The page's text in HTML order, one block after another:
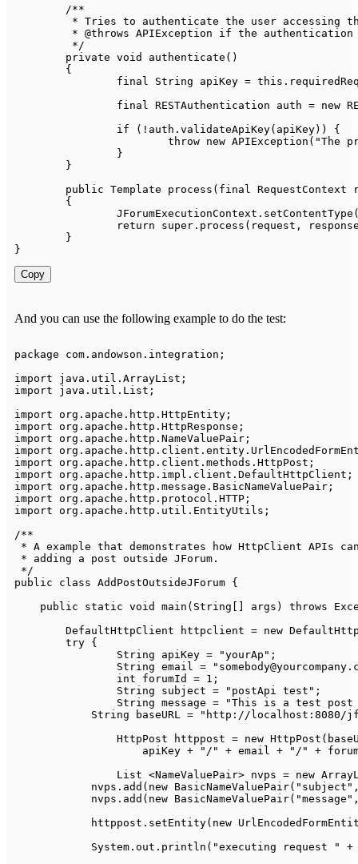
/**
	 */
private void authenticate ( )
{
final
String apiKey = this .
final RESTAuthentication auth = new
if
( ! auth . validateApiKey( apiKey) )
{
throw new APIException ( "The
}
}
public Template process ( final RequestContext
{
JForumExecutionContext . setContentType
return
super . process ( request ,
}
}
Copy
And you can use the following example to do the test:
package com . andowson . integration ;
import
java . util . ArrayList ;
import
java . util . List ;
import org . apache . http . HttpEntity ;
import org . apache . http . HttpResponse ;
import org . apache . http . NameValuePair ;
import org . apache . http . client . entity .
import org . apache . http . client . methods . HttpPost ;
import org . apache . http . impl . client . DefaultHttpClient ;
import org . apache . http . message . BasicNameValuePair ;
import org . apache . http . protocol . HTTP ;
import org . apache . http . util . EntityUtils ;
/**
* A example that demonstrates how HttpClient APIs
* adding a post outside JForum.
*/
public
class AddPostOutsideJForum {
public
static void main ( String args ) throws
DefaultHttpClient httpclient = new
try {
String apiKey = "yourAp" ;
String email =
int forumId = 1 ;
String subject = "postApi test" ;
String message =
"This is a test post
String baseURL =
"http://localhost:8080/
HttpPost httppost = new HttpPost (
                    apiKey
+ "/" + email + "/" +
List <NameValuePair> nvps = new
            nvps
. add ( new BasicNameValuePair( "subject"
            nvps
. add ( new BasicNameValuePair( "message"
            httppost
. setEntity( new
System . out . println ( "executing request " +